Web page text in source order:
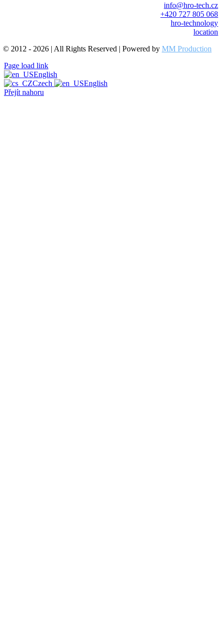
info@hro-tech.cz
+420 727 805 068
hro-technology
location
© 2012 - 2026 | All Rights Reserved | Powered by MM Production
Page load link
English
Czech
English
Přejít nahoru